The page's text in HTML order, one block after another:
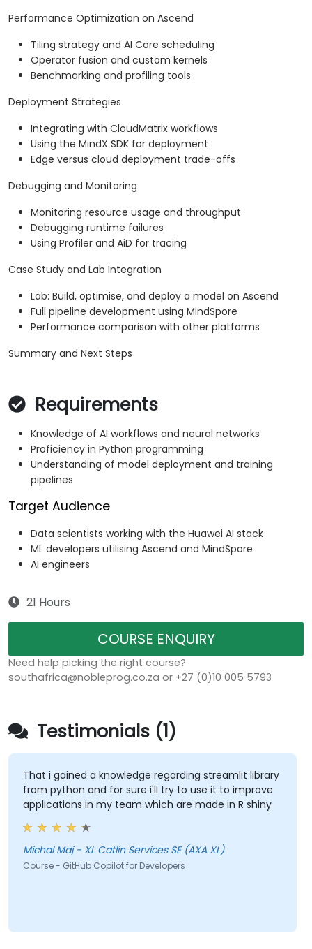
Performance Optimization on Ascend
Tiling strategy and AI Core scheduling
Operator fusion and custom kernels
Benchmarking and profiling tools
Deployment Strategies
Integrating with CloudMatrix workflows
Using the MindX SDK for deployment
Edge versus cloud deployment trade-offs
Debugging and Monitoring
Monitoring resource usage and throughput
Debugging runtime failures
Using Profiler and AiD for tracing
Case Study and Lab Integration
Lab: Build, optimise, and deploy a model on Ascend
Full pipeline development using MindSpore
Performance comparison with other platforms
Summary and Next Steps
Requirements
Knowledge of AI workflows and neural networks
Proficiency in Python programming
Understanding of model deployment and training
pipelines
Target Audience
Data scientists working with the Huawei AI stack
ML developers utilising Ascend and MindSpore
AI engineers
21 Hours
COURSE ENQUIRY
Need help picking the right course?
southafrica@nobleprog.co.za or +27 (0)10 005 5793
Testimonials (1)
That i gained a knowledge regarding streamlit library
from python and for sure i'll try to use it to improve
applications in my team which are made in R shiny
Michal Maj - XL Catlin Services SE (AXA XL)
Course - GitHub Copilot for Developers